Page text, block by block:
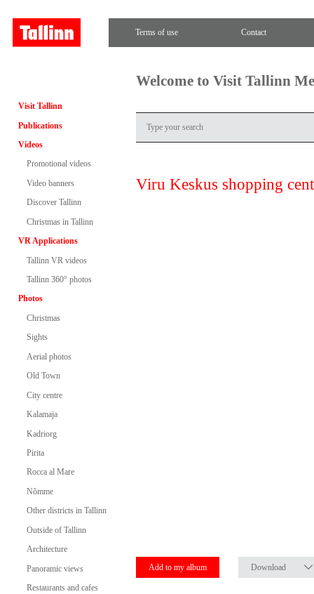
Terms of use Contact
Visit Tallinn
Publications
Videos
Promotional videos
Video banners
Discover Tallinn
Christmas in Tallinn
VR Applications
Tallinn VR videos
Tallinn 360° photos
Photos
Christmas
Sights
Aerial photos
Old Town
City centre
Kalamaja
Kadriorg
Pirita
Rocca al Mare
Nõmme
Other districts in Tallinn
Outside of Tallinn
Architecture
Panoramic views
Restaurants and cafes
Welcome to Visit Tallinn
Viru Keskus shopping
Add to my album Download